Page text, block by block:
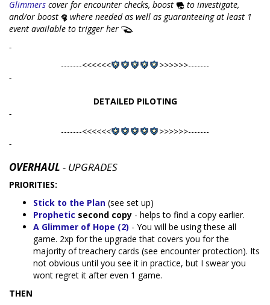
Glimmers cover for encounter checks, boost
to investigate,
and/or boost
where needed as well as guaranteeing at least 1
event available to trigger her
.
-
-------<<<<<<
>>>>>>-------
-
DETAILED PILOTING
-
-------<<<<<<
>>>>>>-------
-
OVERHAUL - UPGRADES
PRIORITIES:
Stick to the Plan (see set up)
Prophetic second copy - helps to find a copy earlier.
A Glimmer of Hope (2) - You will be using these all
game. 2xp for the upgrade that covers you for the
majority of treachery cards (see encounter protection). Its
not obvious until you see it in practice, but I swear you
wont regret it after even 1 game.
THEN